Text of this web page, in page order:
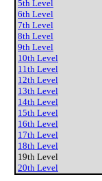
5th Level
6th Level
7th Level
8th Level
9th Level
10th Level
11th Level
12th Level
13th Level
14th Level
15th Level
16th Level
17th Level
18th Level
19th Level
20th Level